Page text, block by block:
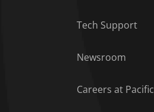
Tech Support
Newsroom
Careers at Pacific